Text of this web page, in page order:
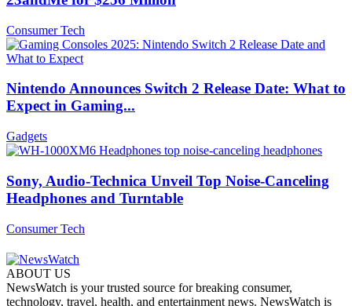
Consumer Tech
Nintendo Announces Switch 2 Release Date: What to
Expect in Gaming...
Gadgets
Sony, Audio-Technica Unveil Top Noise-Canceling
Headphones and Turntable
Consumer Tech
ABOUT US
NewsWatch is your trusted source for breaking consumer,
technology, travel, health, and entertainment news. NewsWatch is